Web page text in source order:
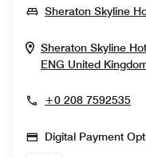
Sheraton Skyline
Sheraton Skyline
ENG United
+0 208 7592535
Digital Payment